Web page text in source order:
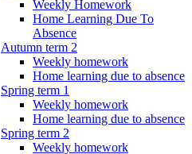
Weekly Homework
Home Learning Due To
Absence
Autumn term 2
Weekly homework
Home learning due to absence
Spring term 1
Weekly homework
Home learning due to absence
Spring term 2
Weekly homework